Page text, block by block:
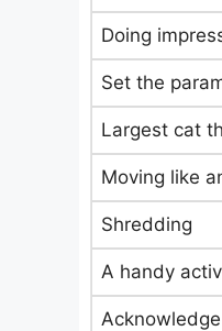
Doing
Set the
Largest cat
Moving like
Shredding
A handy